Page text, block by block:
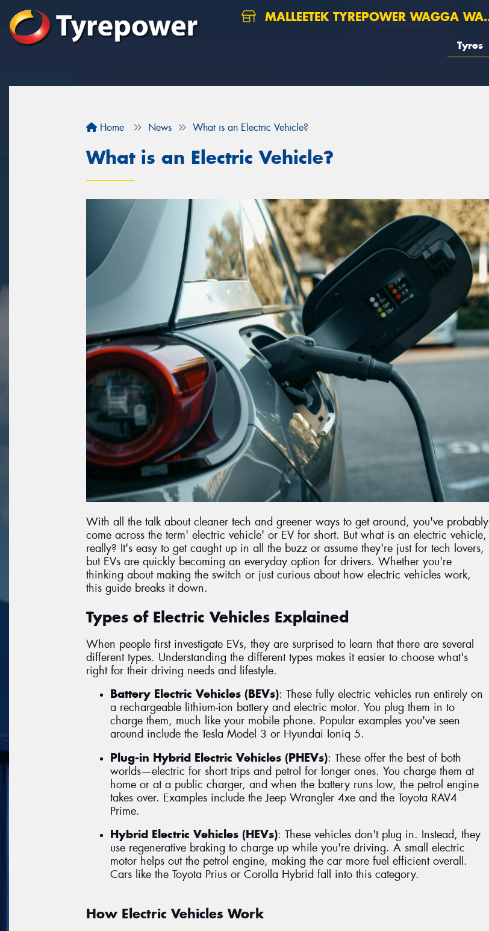
MALLEETEK TYREPOWER WAGGA WAGGA
Tyres
Home News What is an Electric Vehicle?
What is an Electric Vehicle?
With all the talk about cleaner tech and greener ways to get around, you've probably
come across the term' electric vehicle' or EV for short. But what is an electric vehicle,
really? It's easy to get caught up in all the buzz or assume they're just for tech lovers,
but EVs are quickly becoming an everyday option for drivers. Whether you're
thinking about making the switch or just curious about how electric vehicles work,
this guide breaks it down.
Types of Electric Vehicles Explained
When people first investigate EVs, they are surprised to learn that there are several
different types. Understanding the different types makes it easier to choose what's
right for their driving needs and lifestyle.
Battery Electric Vehicles (BEVs): These fully electric vehicles run entirely on
a rechargeable lithium-ion battery and electric motor. You plug them in to
charge them, much like your mobile phone. Popular examples you've seen
around include the Tesla Model 3 or Hyundai Ioniq 5.
Plug-in Hybrid Electric Vehicles (PHEVs): These offer the best of both
worlds—electric for short trips and petrol for longer ones. You charge them at
home or at a public charger, and when the battery runs low, the petrol engine
takes over. Examples include the Jeep Wrangler 4xe and the Toyota RAV4
Prime.
Hybrid Electric Vehicles (HEVs): These vehicles don't plug in. Instead, they
use regenerative braking to charge up while you're driving. A small electric
motor helps out the petrol engine, making the car more fuel efficient overall.
Cars like the Toyota Prius or Corolla Hybrid fall into this category.
How Electric Vehicles Work